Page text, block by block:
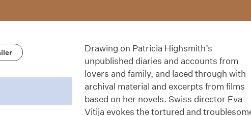
Drawing on Patricia Highsmith’s
unpublished diaries and accounts from
lovers and family, and laced through with
archival material and excerpts from films
based on her novels. Swiss director Eva
Vitija evokes the tortured and